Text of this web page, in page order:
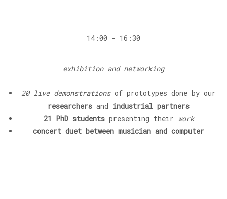
14:00 - 16:30
exhibition and networking
20 live demonstrationsof prototypes done by our
researchers and industrial partners
21 PhD studentspresenting their work
concert duet between musician and computer